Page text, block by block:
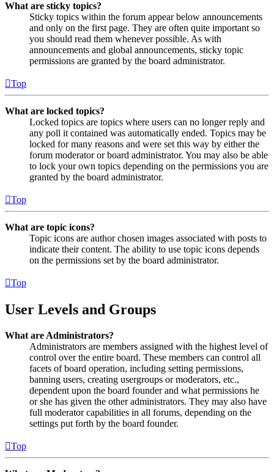
What are sticky topics?
Sticky topics within the forum appear below announcements
and only on the first page. They are often quite important so
you should read them whenever possible. As with
announcements and global announcements, sticky topic
permissions are granted by the board administrator.
Top
What are locked topics?
Locked topics are topics where users can no longer reply and
any poll it contained was automatically ended. Topics may be
locked for many reasons and were set this way by either the
forum moderator or board administrator. You may also be able
to lock your own topics depending on the permissions you are
granted by the board administrator.
Top
What are topic icons?
Topic icons are author chosen images associated with posts to
indicate their content. The ability to use topic icons depends
on the permissions set by the board administrator.
Top
User Levels and Groups
What are Administrators?
Administrators are members assigned with the highest level of
control over the entire board. These members can control all
facets of board operation, including setting permissions,
banning users, creating usergroups or moderators, etc.,
dependent upon the board founder and what permissions he
or she has given the other administrators. They may also have
full moderator capabilities in all forums, depending on the
settings put forth by the board founder.
Top